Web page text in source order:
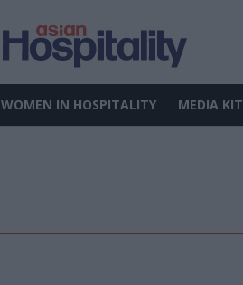
WOMEN IN HOSPITALITY MEDIA KIT